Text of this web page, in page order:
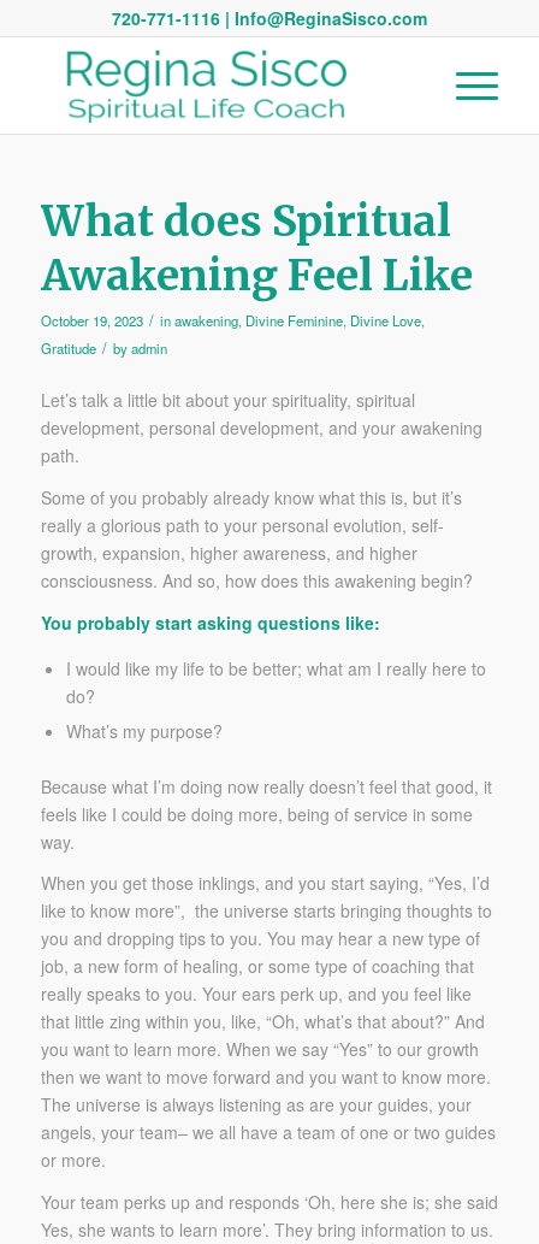
720-771-1116 | Info@ReginaSisco.com
What does Spiritual
Awakening Feel Like
October 19, 2023 / inawakening, Divine Feminine, Divine Love,
Gratitude / byadmin
Let’s talk a little bit about your spirituality, spiritual
development, personal development, and your awakening
path.
Some of you probably already know what this is, but it’s
really a glorious path to your personal evolution, self-
growth, expansion, higher awareness, and higher
consciousness. And so, how does this awakening begin?
You probably start asking questions like:
I would like my life to be better; what am I really here to
do?
What’s my purpose?
Because what I’m doing now really doesn’t feel that good, it
feels like I could be doing more, being of service in some
way.
When you get those inklings, and you start saying, “Yes, I’d
like to know more”, the universe starts bringing thoughts to
you and dropping tips to you. You may hear a new type of
job, a new form of healing, or some type of coaching that
really speaks to you. Your ears perk up, and you feel like
that little zing within you, like, “Oh, what’s that about?” And
you want to learn more. When we say “Yes” to our growth
then we want to move forward and you want to know more.
The universe is always listening as are your guides, your
angels, your team– we all have a team of one or two guides
or more.
Your team perks up and responds ‘Oh, here she is; she said
Yes, she wants to learn more’. They bring information to us.